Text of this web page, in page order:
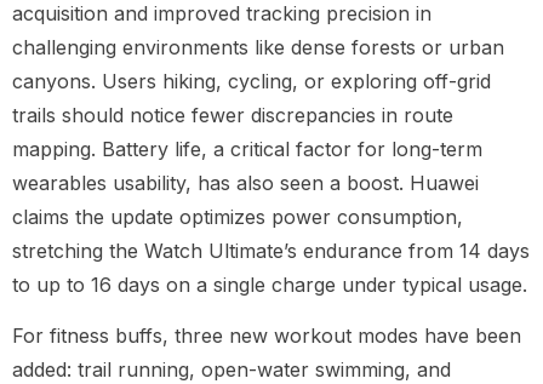
acquisition and improved tracking precision in
challenging environments like dense forests or urban
canyons. Users hiking, cycling, or exploring off-grid
trails should notice fewer discrepancies in route
mapping. Battery life, a critical factor for long-term
wearables usability, has also seen a boost. Huawei
claims the update optimizes power consumption,
stretching the Watch Ultimate’s endurance from 14 days
to up to 16 days on a single charge under typical usage.
For fitness buffs, three new workout modes have been
added: trail running, open-water swimming, and